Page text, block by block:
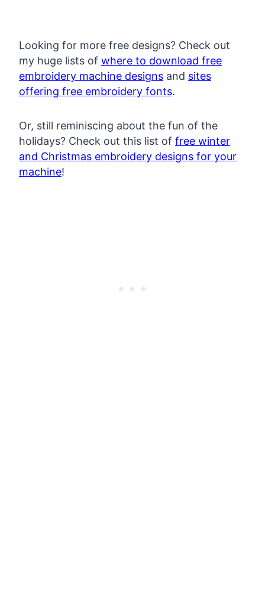
Looking for more free designs? Check out
my huge lists of where to download free
embroidery machine designs and sites
offering free embroidery fonts.
Or, still reminiscing about the fun of the
holidays? Check out this list of free winter
and Christmas embroidery designs for your
machine!